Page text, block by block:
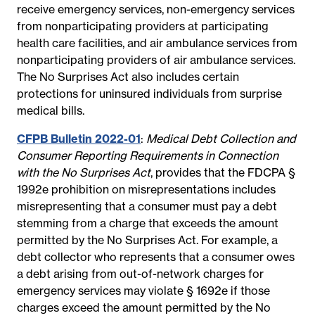
receive emergency services, non-emergency services
from nonparticipating providers at participating
health care facilities, and air ambulance services from
nonparticipating providers of air ambulance services.
The No Surprises Act also includes certain
protections for uninsured individuals from surprise
medical bills.
CFPB Bulletin 2022-01: Medical Debt Collection and
Consumer Reporting Requirements in Connection
with the No Surprises Act, provides that the FDCPA §
1992e prohibition on misrepresentations includes
misrepresenting that a consumer must pay a debt
stemming from a charge that exceeds the amount
permitted by the No Surprises Act. For example, a
debt collector who represents that a consumer owes
a debt arising from out-of-network charges for
emergency services may violate § 1692e if those
charges exceed the amount permitted by the No